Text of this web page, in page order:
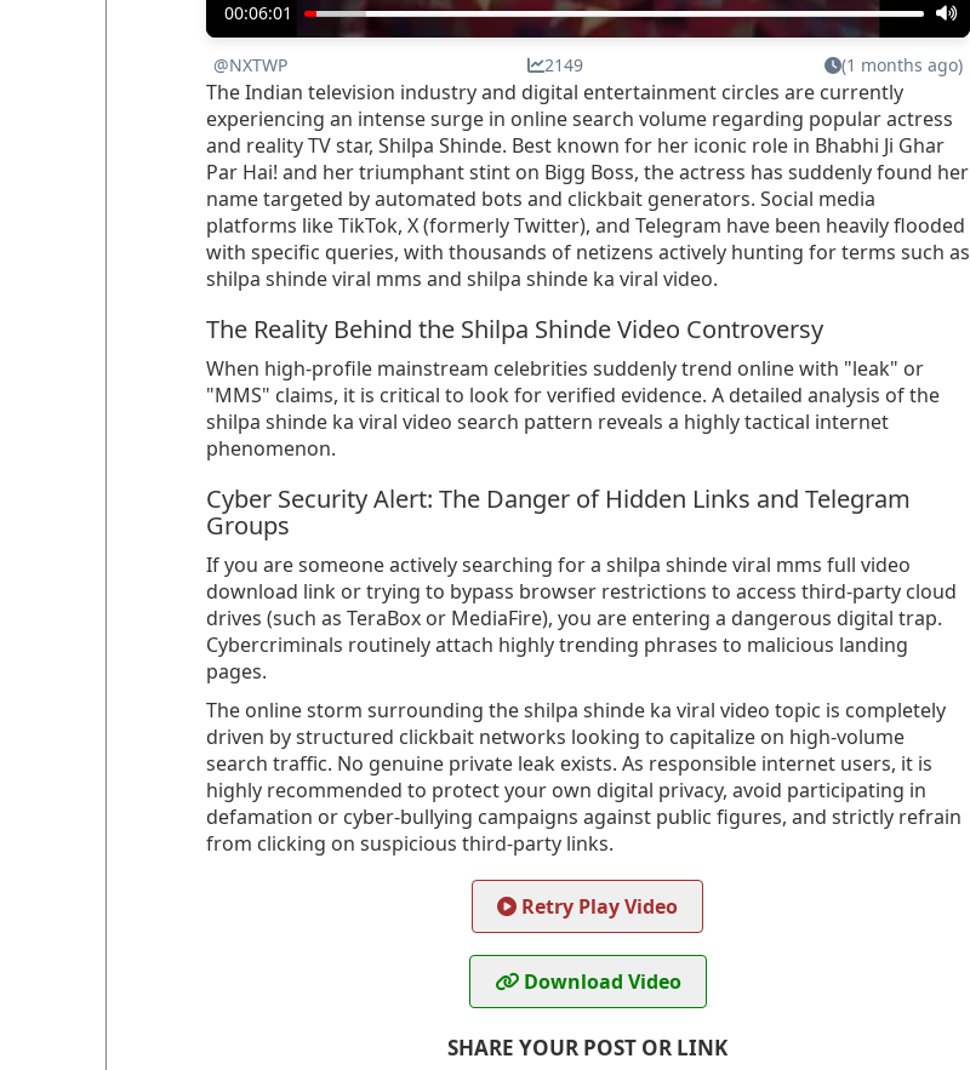
00:06:01
@NXTWP 2149 (1 months ago)
The Indian television industry and digital entertainment circles are currently
experiencing an intense surge in online search volume regarding popular actress
and reality TV star, Shilpa Shinde. Best known for her iconic role in Bhabhi Ji Ghar
Par Hai! and her triumphant stint on Bigg Boss, the actress has suddenly found her
name targeted by automated bots and clickbait generators. Social media
platforms like TikTok, X (formerly Twitter), and Telegram have been heavily flooded
with specific queries, with thousands of netizens actively hunting for terms such as
shilpa shinde viral mms and shilpa shinde ka viral video.
The Reality Behind the Shilpa Shinde Video Controversy
When high-profile mainstream celebrities suddenly trend online with "leak" or
"MMS" claims, it is critical to look for verified evidence. A detailed analysis of the
shilpa shinde ka viral video search pattern reveals a highly tactical internet
phenomenon.
Cyber Security Alert: The Danger of Hidden Links and Telegram
Groups
If you are someone actively searching for a shilpa shinde viral mms full video
download link or trying to bypass browser restrictions to access third-party cloud
drives (such as TeraBox or MediaFire), you are entering a dangerous digital trap.
Cybercriminals routinely attach highly trending phrases to malicious landing
pages.
The online storm surrounding the shilpa shinde ka viral video topic is completely
driven by structured clickbait networks looking to capitalize on high-volume
search traffic. No genuine private leak exists. As responsible internet users, it is
highly recommended to protect your own digital privacy, avoid participating in
defamation or cyber-bullying campaigns against public figures, and strictly refrain
from clicking on suspicious third-party links.
Retry Play Video
Download Video
SHARE YOUR POST OR LINK